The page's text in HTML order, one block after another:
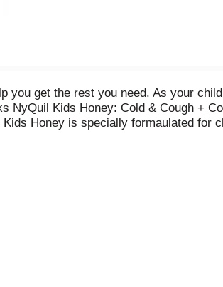
get the rest you need. As your
Kids Honey: Cold & Cough +
Honey is specially formaulated for
will help relieve the following